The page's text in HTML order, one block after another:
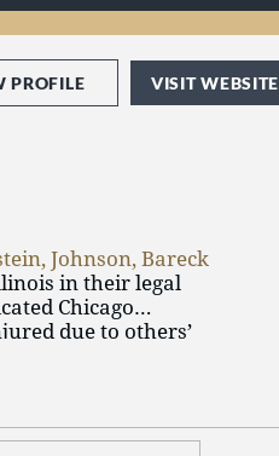
PROFILE VISIT WEBSITE
Johnson, Bareck
in their legal
Chicago
due to others’
firm supports